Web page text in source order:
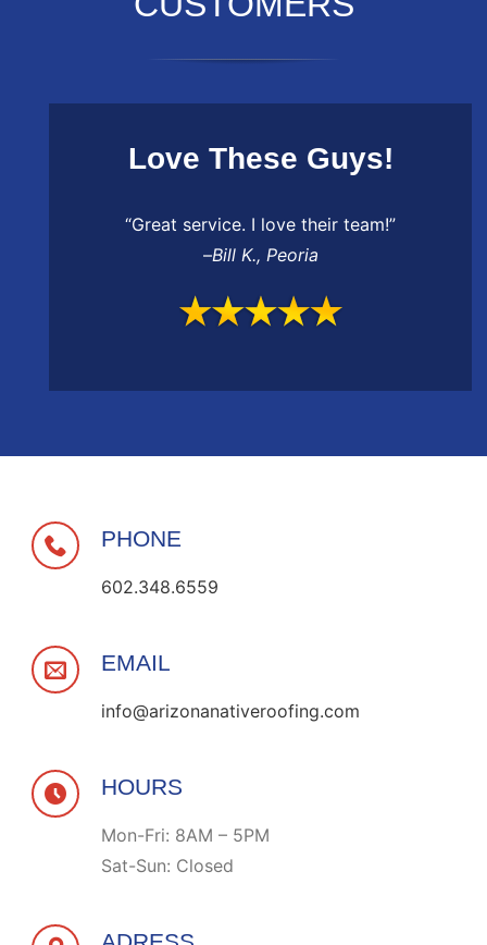
Love These Guys!
“Great service. I love their team!”
–Bill K., Peoria
PHONE
602.348.6559
EMAIL
info@arizonanativeroofing.com
HOURS
Mon-Fri: 8AM – 5PM
Sat-Sun: Closed